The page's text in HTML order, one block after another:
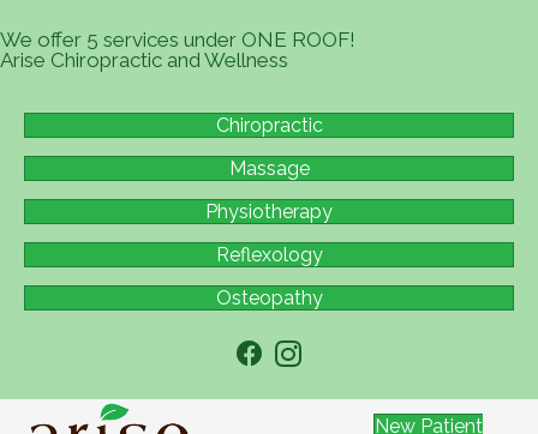
We offer 5 services under ONE ROOF!
Arise Chiropractic and Wellness
Chiropractic
Massage
Physiotherapy
Reflexology
Osteopathy
New Patient